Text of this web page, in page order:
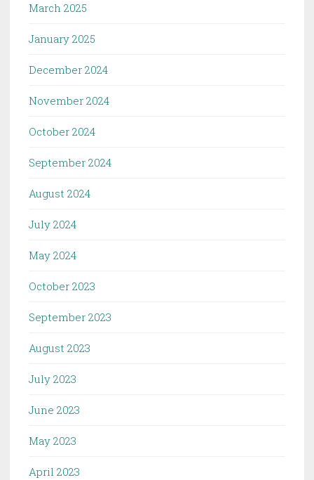
March 2025
January 2025
December 2024
November 2024
October 2024
September 2024
August 2024
July 2024
May 2024
October 2023
September 2023
August 2023
July 2023
June 2023
May 2023
April 2023